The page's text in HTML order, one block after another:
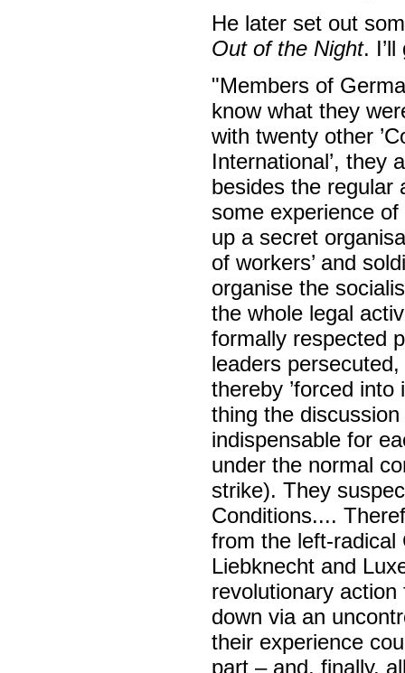
He later set out
Out of the Night.
"Members of
know what they
with twenty other
International’, they
besides the regular
some experience of
up a secret
of workers’ and
organise the
the whole legal
formally respected
leaders
thereby ’forced
thing the
indispensable for
under the normal
strike). They
Conditions....
from the left-radical
Liebknecht and
revolutionary
down via an
their experience
part – and, finally,